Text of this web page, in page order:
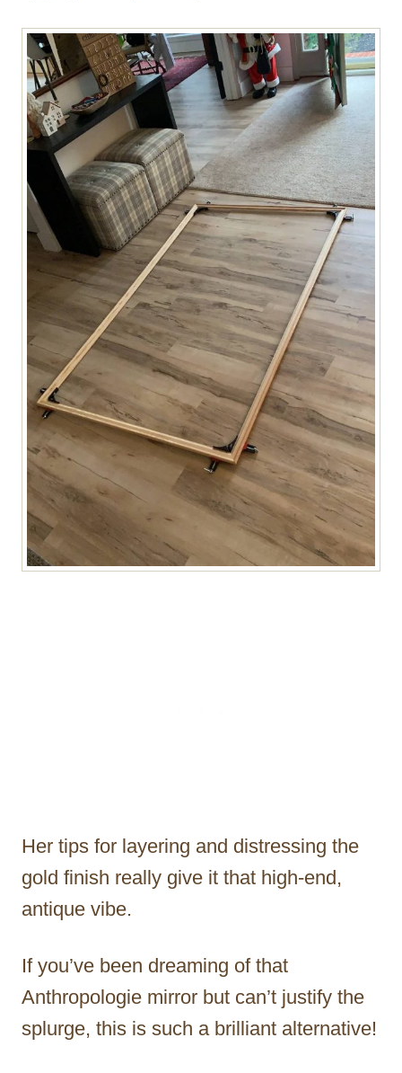
Her tips for layering and distressing the
gold finish really give it that high-end,
antique vibe.
If you’ve been dreaming of that
Anthropologie mirror but can’t justify the
splurge, this is such a brilliant alternative!